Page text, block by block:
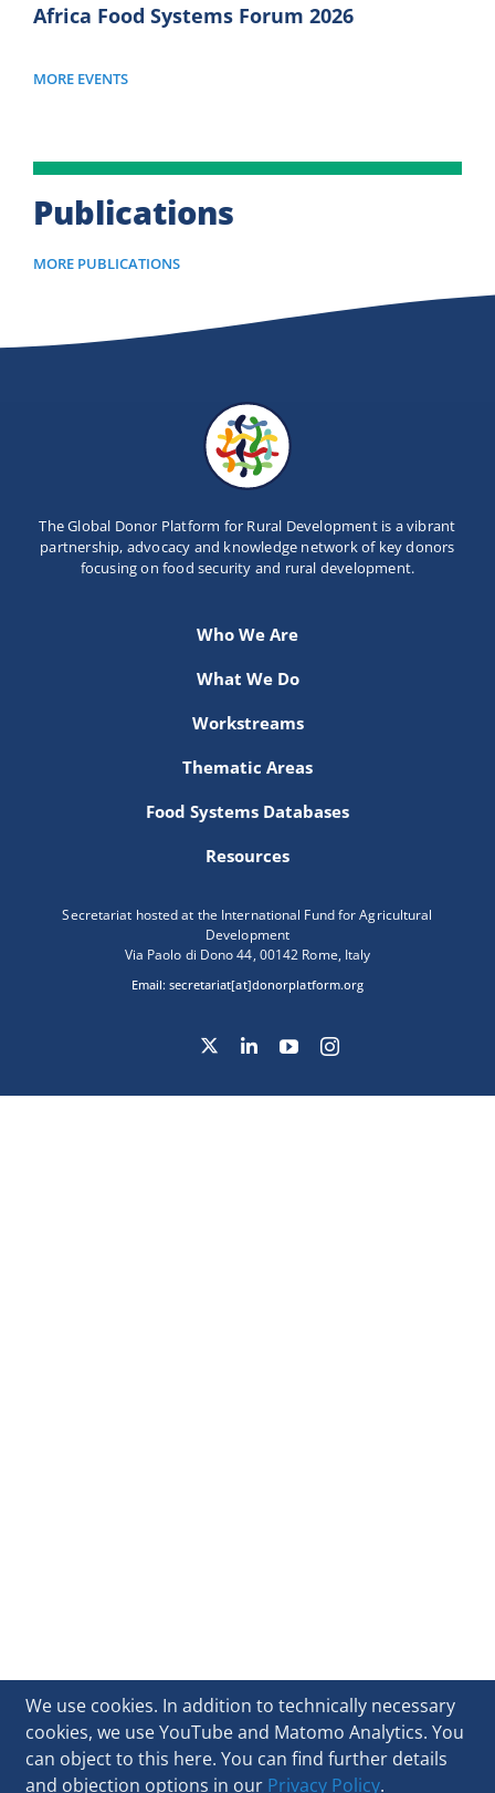
Africa Food Systems Forum 2026
MORE EVENTS
Publications
MORE PUBLICATIONS
The Global Donor Platform for Rural Development is a vibrant
partnership, advocacy and knowledge network of key donors
focusing on food security and rural development.
Who We Are
What We Do
Workstreams
Thematic Areas
Food Systems Databases
Resources
Secretariat hosted at the International Fund for Agricultural
Development
Via Paolo di Dono 44, 00142 Rome, Italy
Email:secretariat[at]donorplatform.org
We use cookies. In addition to technically necessary
cookies, we use YouTube and Matomo Analytics. You
can object to this here. You can find further details
and objection options in our Privacy Policy.